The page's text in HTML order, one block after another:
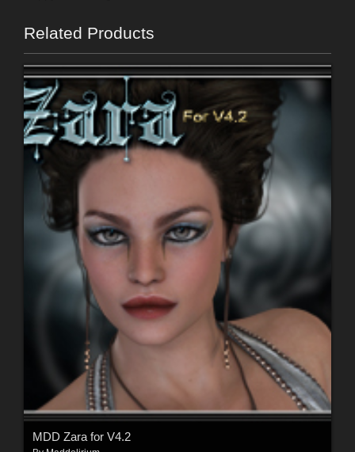
Related Products
MDD Zara for V4.2